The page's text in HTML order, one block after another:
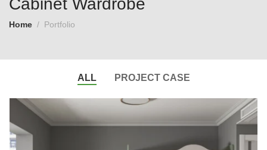
Cabinet Wardrobe
Home Portfolio
ALL PROJECT CASE